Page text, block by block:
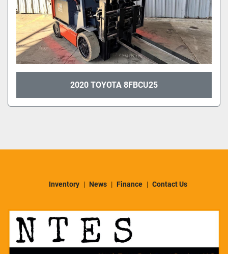
2020 TOYOTA 8FBCU25
Inventory News Finance Contact Us